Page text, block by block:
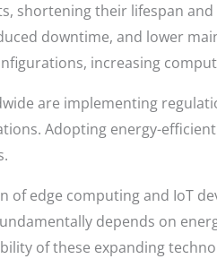
shortening their lifespan
downtime, and lower
increasing
are implementing
Adopting energy-
of edge computing and IoT
depends on
of these expanding